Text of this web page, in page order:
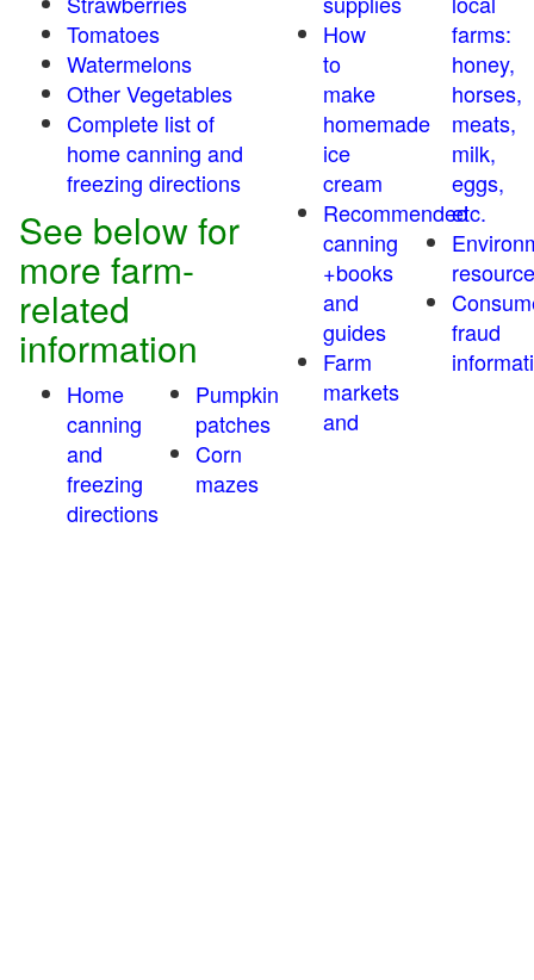
Tomatoes
Watermelons
Other Vegetables
Complete list of
home canning and
freezing directions
See below for
more farm-
related
information
Home
canning
and
freezing
directions
Pumpkin
patches
Corn
mazes
How
to
make
homemade
ice
cream
Recommended
canning
+books
and
guides
Farm
markets
and
farms:
honey,
horses,
meats,
milk,
eggs,
etc.
fraud